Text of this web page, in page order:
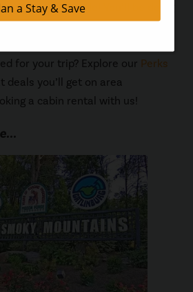
a free sample! You’ll be doing
when you and the family enjoy
in Pigeon Forge! What else do
for your trip? Explore our Perks
deals you’ll get on area
a cabin rental with us!